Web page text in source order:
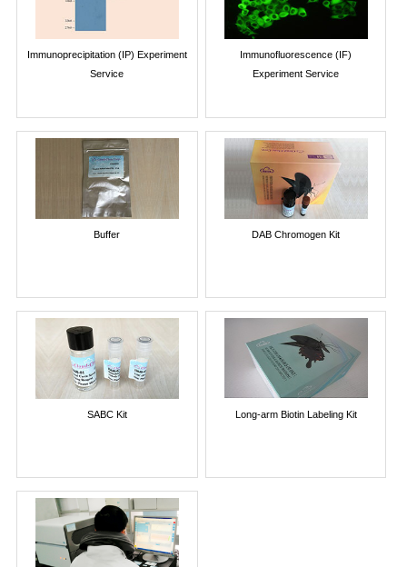
Immunoprecipitation (IP) Experiment
Service
Immunofluorescence (IF)
Experiment Service
Buffer DAB Chromogen Kit
SABC Kit Long-arm Biotin Labeling Kit